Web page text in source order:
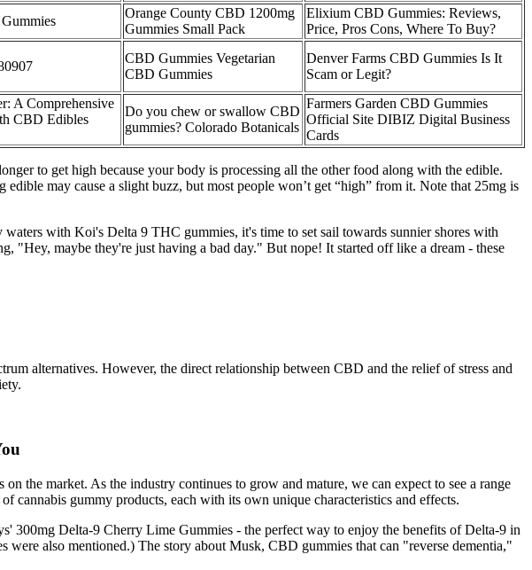
Orange County CBD 1200mg
Gummies Small Pack
Elixium CBD Gummies: Reviews,
Price, Pros Cons, Where To Buy?
CBD Gummies Vegetarian
CBD Gummies
Denver Farms CBD Gummies Is It
Scam or Legit?
A Comprehensive
CBD Edibles
Do you chew or swallow CBD
gummies? Colorado Botanicals
Farmers Garden CBD Gummies
Official Site DIBIZ Digital Business
Cards
to get high because your body is processing all the other food along with the edible.
may cause a slight buzz, but most people won’t get “high” from it. Note that 25mg is
with Koi's Delta 9 THC gummies, it's time to set sail towards sunnier shores with
"Hey, maybe they're just having a bad day." But nope! It started off like a dream - these
alternatives. However, the direct relationship between CBD and the relief of stress and
the market. As the industry continues to grow and mature, we can expect to see a range
cannabis gummy products, each with its own unique characteristics and effects.
300mg Delta-9 Cherry Lime Gummies - the perfect way to enjoy the benefits of Delta-9 in
also mentioned.) The story about Musk, CBD gummies that can "reverse dementia,"